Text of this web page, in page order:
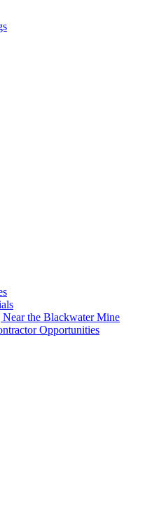
the Blackwater Mine
Opportunities